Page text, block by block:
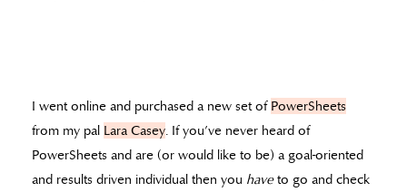
I went online and purchased a new set of PowerSheets
from my pal Lara Casey. If you’ve never heard of
PowerSheets and are (or would like to be) a goal-oriented
and results driven individual then you haveto go and check